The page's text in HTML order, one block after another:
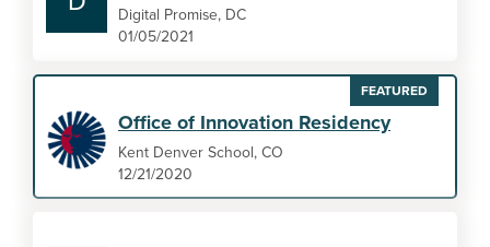
Digital Promise, DC
01/05/2021
FEATURED
Office of Innovation Residency
Kent Denver School, CO
12/21/2020